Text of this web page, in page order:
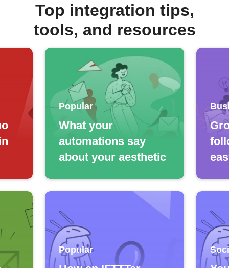
Top integration tips,
tools, and resources
Popular
What your
automations say
about your aesthetic
Popular